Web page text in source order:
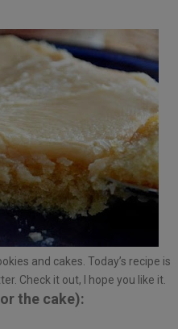
and cakes. Today’s recipe is
Check it out, I hope you like it.
the cake):